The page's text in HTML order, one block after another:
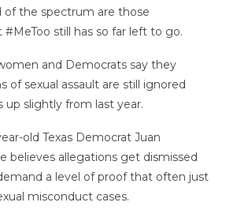
of the spectrum are those
still has so far left to go.
and Democrats say they
of sexual assault are still ignored
up slightly from last year.
old Texas Democrat Juan
believes allegations get dismissed
a level of proof that often just
misconduct cases.